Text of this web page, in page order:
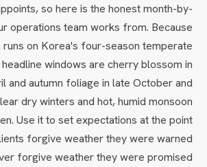
so here is the honest month-by-
operations team works from. Because
runs on Korea's four-season temperate
windows are cherry blossom in
and autumn foliage in late October and
dry winters and hot, humid monsoon
Use it to set expectations at the point
forgive weather they were warned
forgive weather they were promised